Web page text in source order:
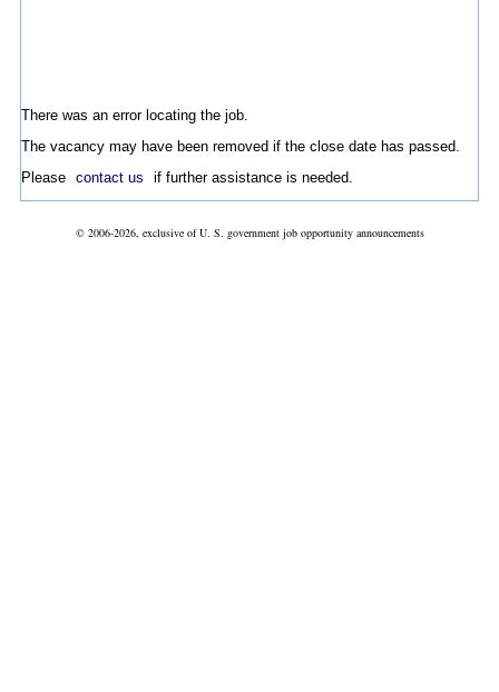
There was an error locating the job.
The vacancy may have been removed if the close date has passed.
Please contact us if further assistance is needed.
© 2006-2026, exclusive of U. S. government job opportunity announcements